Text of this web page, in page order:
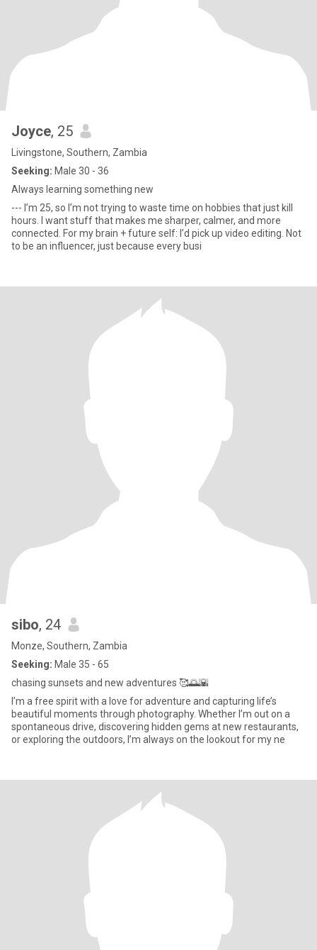
Joyce, 25
Livingstone, Southern, Zambia
Seeking: Male 30 - 36
Always learning something new
--- I’m 25, so I’m not trying to waste time on hobbies that just kill
hours. I want stuff that makes me sharper, calmer, and more
connected. For my brain + future self: I’d pick up video editing. Not
to be an influencer, just because every busi
sibo, 24
Monze, Southern, Zambia
Seeking: Male 35 - 65
chasing sunsets and new adventures 🥰🌅🌇
I’m a free spirit with a love for adventure and capturing life’s
beautiful moments through photography. Whether I’m out on a
spontaneous drive, discovering hidden gems at new restaurants,
or exploring the outdoors, I’m always on the lookout for my ne